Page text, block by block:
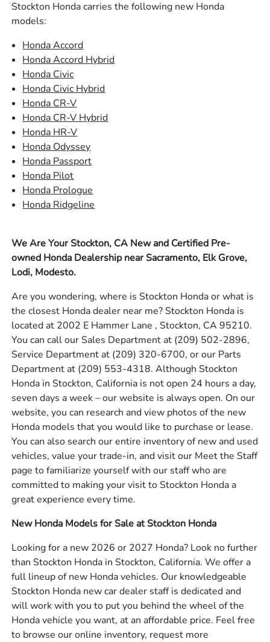
Stockton Honda carries the following new Honda
models:
Honda Accord
Honda Accord Hybrid
Honda Civic
Honda Civic Hybrid
Honda CR-V
Honda CR-V Hybrid
Honda HR-V
Honda Odyssey
Honda Passport
Honda Pilot
Honda Prologue
Honda Ridgeline
We Are Your Stockton, CA New and Certified Pre-
owned Honda Dealership near Sacramento, Elk Grove,
Lodi, Modesto.
Are you wondering, where is Stockton Honda or what is
the closest Honda dealer near me? Stockton Honda is
located at 2002 E Hammer Lane , Stockton, CA 95210.
You can call our Sales Department at (209) 502-2896,
Service Department at (209) 320-6700, or our Parts
Department at (209) 553-4318. Although Stockton
Honda in Stockton, California is not open 24 hours a day,
seven days a week – our website is always open. On our
website, you can research and view photos of the new
Honda models that you would like to purchase or lease.
You can also search our entire inventory of new and used
vehicles, value your trade-in, and visit our Meet the Staff
page to familiarize yourself with our staff who are
committed to making your visit to Stockton Honda a
great experience every time.
New Honda Models for Sale at Stockton Honda
Looking for a new 2026 or 2027 Honda? Look no further
than Stockton Honda in Stockton, California. We offer a
full lineup of new Honda vehicles. Our knowledgeable
Stockton Honda new car dealer staff is dedicated and
will work with you to put you behind the wheel of the
Honda vehicle you want, at an affordable price. Feel free
to browse our online inventory, request more